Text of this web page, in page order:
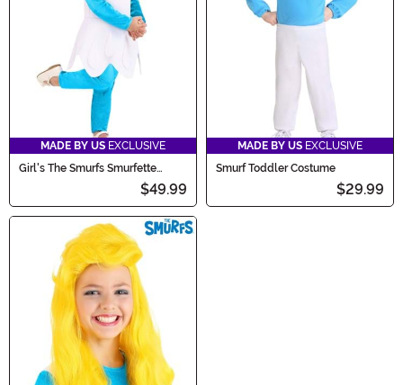
MADE BY US EXCLUSIVE
Girl's The Smurfs Smurfette
$49.99
MADE BY US EXCLUSIVE
Smurf Toddler Costume
$29.99